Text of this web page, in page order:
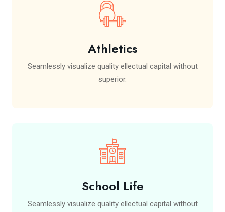
Athletics
Seamlessly visualize quality ellectual capital without
superior.
School Life
Seamlessly visualize quality ellectual capital without